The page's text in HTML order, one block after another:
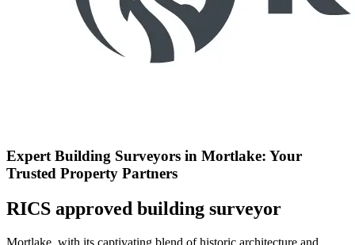
Expert Building Surveyors in Mortlake: Your
Trusted Property Partners
RICS approved building surveyor
Mortlake, with its captivating blend of historic architecture and